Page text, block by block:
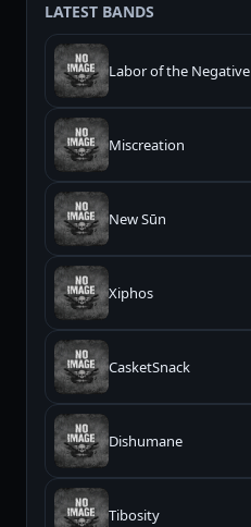
LATEST BANDS
Labor of the Negative
Miscreation
New Sūn
Xiphos
CasketSnack
Dishumane
Tibosity